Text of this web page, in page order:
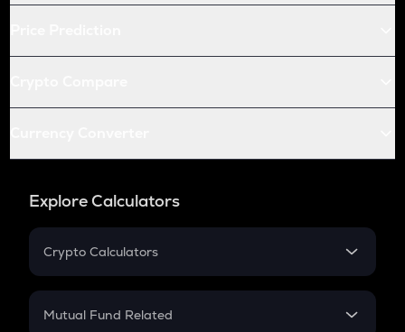
Explore Calculators
Crypto Calculators
Crypto SIP Calculator
Mutual Fund Related